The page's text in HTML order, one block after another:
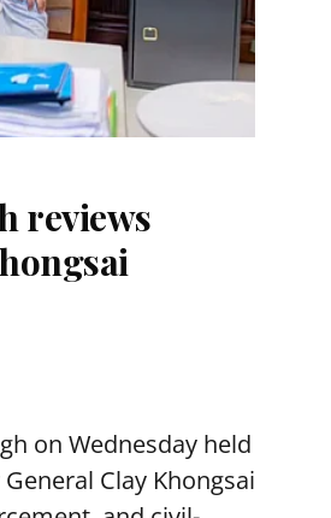
reviews
on Wednesday held
Clay Khongsai